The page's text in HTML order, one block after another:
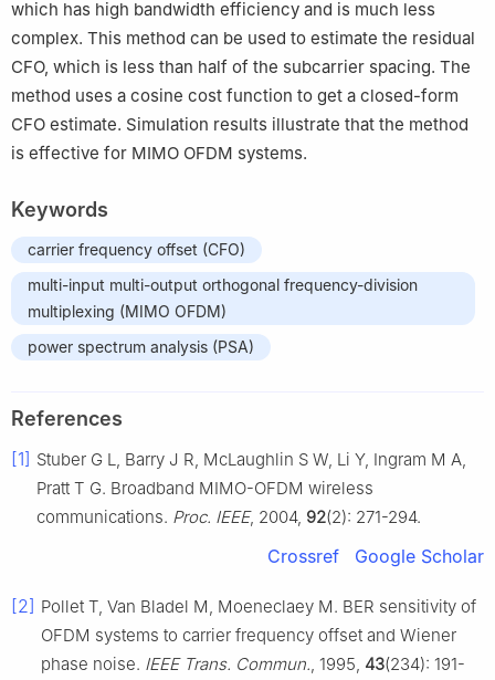
which has high bandwidth efficiency and is much less
complex. This method can be used to estimate the residual
CFO, which is less than half of the subcarrier spacing. The
method uses a cosine cost function to get a closed-form
CFO estimate. Simulation results illustrate that the method
is effective for MIMO OFDM systems.
Keywords
carrier frequency offset (CFO)
multi-input multi-output orthogonal frequency-division
multiplexing (MIMO OFDM)
power spectrum analysis (PSA)
References
[1] Stuber G L, Barry J R, McLaughlin S W, Li Y, Ingram M A,
Pratt T G. Broadband MIMO-OFDM wireless
communications. Proc. IEEE, 2004, 92(2): 271-294.
Crossref Google Scholar
[2] Pollet T, Van Bladel M, Moeneclaey M. BER sensitivity of
OFDM systems to carrier frequency offset and Wiener
phase noise. IEEE Trans. Commun., 1995, 43(234): 191-